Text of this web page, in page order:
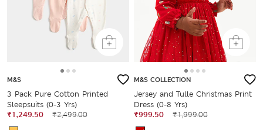
M&S
3 Pack Pure Cotton Printed
Sleepsuits (0-3 Yrs)
₹1,249.50
₹2,499.00
M&S COLLECTION
Jersey and Tulle Christmas Print
Dress (0-8 Yrs)
₹999.50
₹1,999.00